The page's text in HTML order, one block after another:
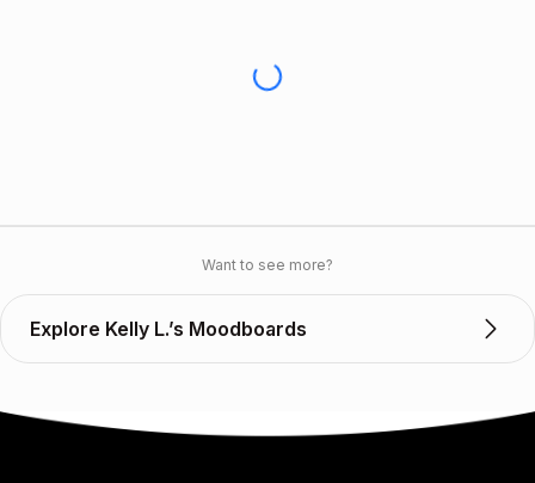
Want to see more?
Explore Kelly L.’s Moodboards